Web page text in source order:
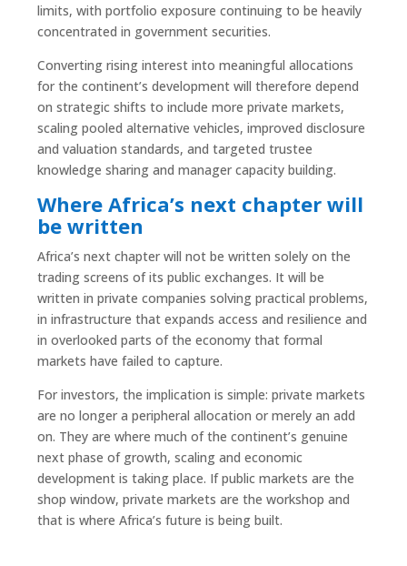
limits, with portfolio exposure continuing to be heavily
concentrated in government securities.
Converting rising interest into meaningful allocations
for the continent’s development will therefore depend
on strategic shifts to include more private markets,
scaling pooled alternative vehicles, improved disclosure
and valuation standards, and targeted trustee
knowledge sharing and manager capacity building.
Where Africa’s next chapter will
be written
Africa’s next chapter will not be written solely on the
trading screens of its public exchanges. It will be
written in private companies solving practical problems,
in infrastructure that expands access and resilience and
in overlooked parts of the economy that formal
markets have failed to capture.
For investors, the implication is simple: private markets
are no longer a peripheral allocation or merely an add
on. They are where much of the continent’s genuine
next phase of growth, scaling and economic
development is taking place. If public markets are the
shop window, private markets are the workshop and
that is where Africa’s future is being built.